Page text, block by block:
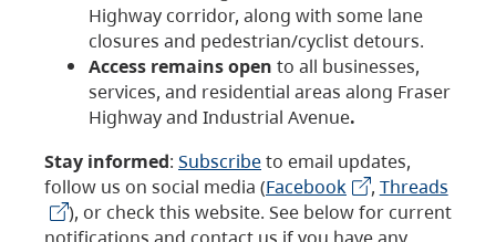
Highway corridor, along with some lane
closures and pedestrian/cyclist detours.
Access remains open to all businesses,
services, and residential areas along Fraser
Highway and Industrial Avenue.
Stay informed: Subscribeto email updates,
follow us on social media (Facebook , Threads
), or check this website. See below for current